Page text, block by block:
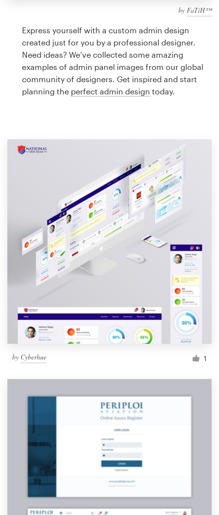
by FaTiH™
Express yourself with a custom admin design
created just for you by a professional designer.
Need ideas? We’ve collected some amazing
examples of admin panel images from our global
community of designers. Get inspired and start
planning the perfect admin design today.
by Cyberhue 1
Logo design
Business card
Web page design
1 800 513 1678
Help Center
Resources
Become a designer
Blog